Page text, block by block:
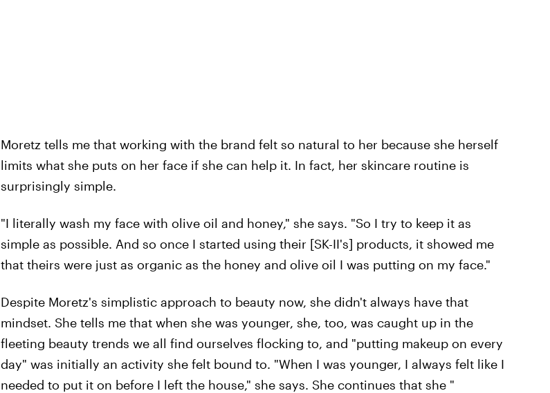
Moretz tells me that working with the brand felt so natural to her because she herself
limits what she puts on her face if she can help it. In fact, her skincare routine is
surprisingly simple.
"I literally wash my face with olive oil and honey," she says. "So I try to keep it as
simple as possible. And so once I started using their [SK-II's] products, it showed me
that theirs were just as organic as the honey and olive oil I was putting on my face."
Despite Moretz's simplistic approach to beauty now, she didn't always have that
mindset. She tells me that when she was younger, she, too, was caught up in the
fleeting beauty trends we all find ourselves flocking to, and "putting makeup on every
day" was initially an activity she felt bound to. "When I was younger, I always felt like I
needed to put it on before I left the house," she says. She continues that she "